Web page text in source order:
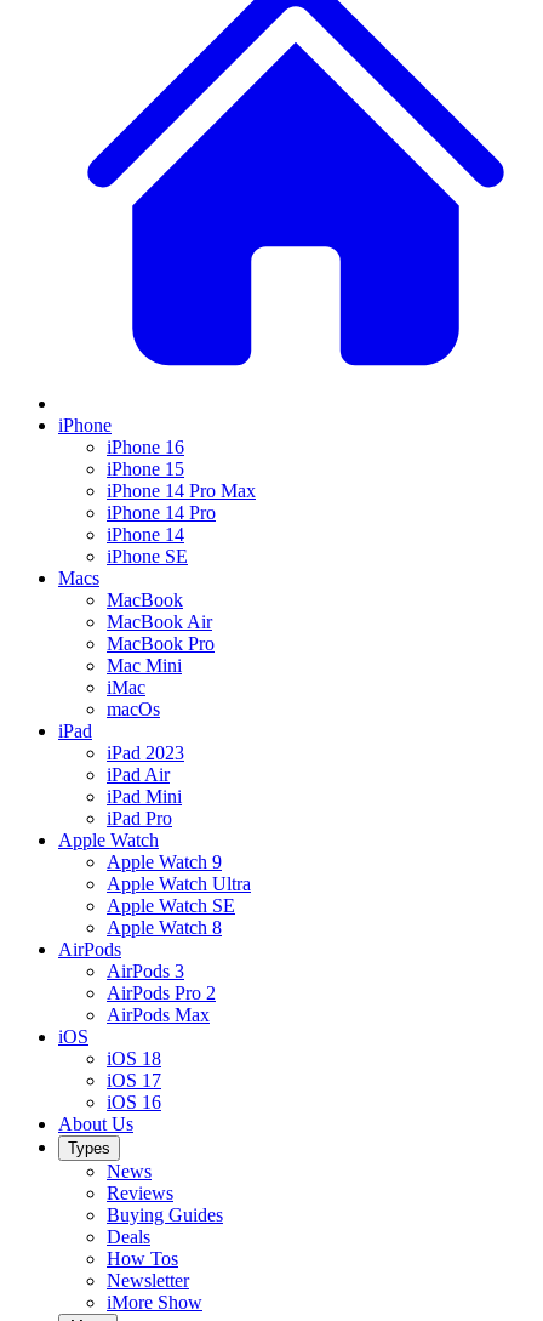
iPhone
iPhone 16
iPhone 15
iPhone 14 Pro Max
iPhone 14 Pro
iPhone 14
iPhone SE
Macs
MacBook
MacBook Air
MacBook Pro
Mac Mini
iMac
macOs
iPad
iPad 2023
iPad Air
iPad Mini
iPad Pro
Apple Watch
Apple Watch 9
Apple Watch Ultra
Apple Watch SE
Apple Watch 8
AirPods
AirPods 3
AirPods Pro 2
AirPods Max
iOS
iOS 18
iOS 17
iOS 16
About Us
Types
News
Reviews
Buying Guides
Deals
How Tos
Newsletter
iMore Show